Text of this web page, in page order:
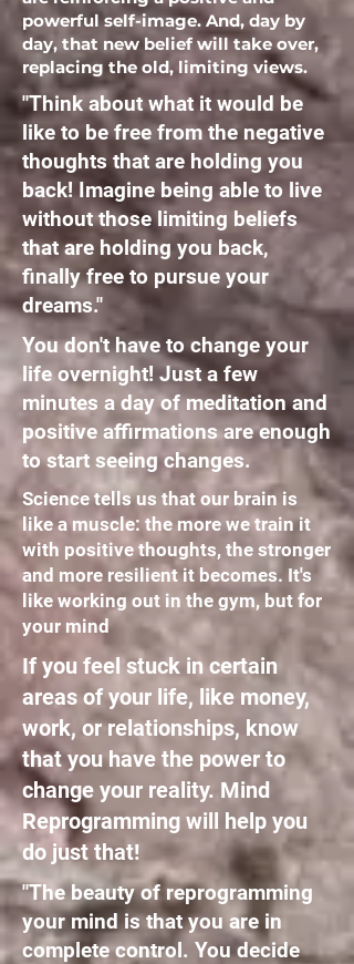
powerful self-image. And, day by
day, that new belief will take over,
replacing the old, limiting views.
"Think about what it would be
like to be free from the negative
thoughts that are holding you
back! Imagine being able to live
without those limiting beliefs
that are holding you back,
finally free to pursue your
dreams."
You don't have to change your
life overnight! Just a few
minutes a day of meditation and
positive affirmations are enough
to start seeing changes.
Science tells us that our brain is
like a muscle: the more we train it
with positive thoughts, the stronger
and more resilient it becomes. It's
like working out in the gym, but for
your mind
If you feel stuck in certain
areas of your life, like money,
work, or relationships, know
that you have the power to
change your reality. Mind
Reprogramming will help you
do just that!
"The beauty of reprogramming
your mind is that you are in
complete control. You decide